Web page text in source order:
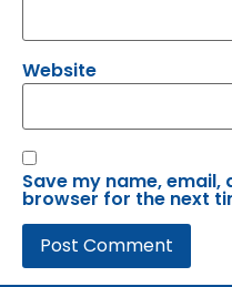
Website
Save my name, email,
browser for the next